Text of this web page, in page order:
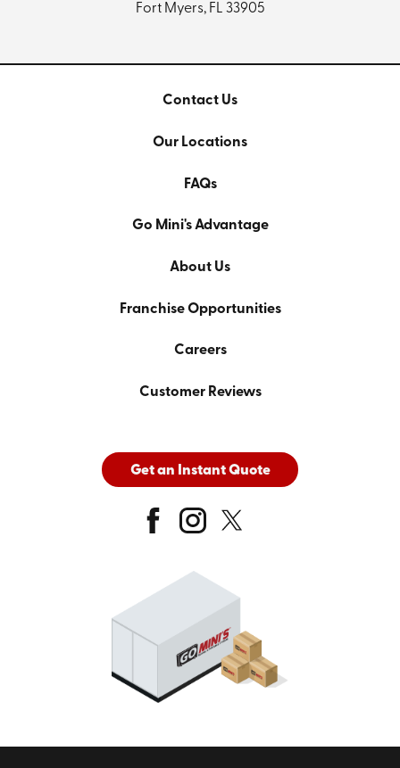
Fort Myers, FL 33905
Contact Us
Our Locations
FAQs
Go Mini's Advantage
About Us
Franchise Opportunities
Careers
Customer Reviews
Get an Instant Quote